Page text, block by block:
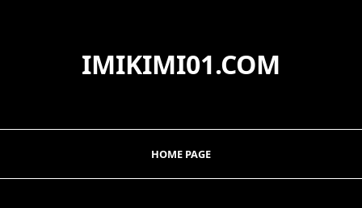
IMIKIMI01.COM
HOME PAGE